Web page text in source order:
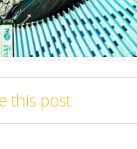
this post